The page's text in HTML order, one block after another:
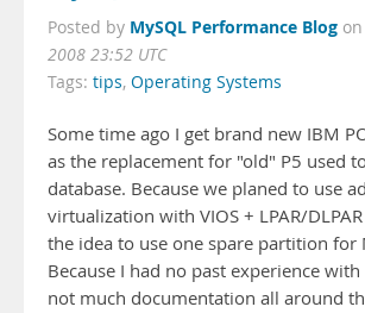
Posted by MySQL Performance Blog on
2008 23:52 UTC
Tags: tips, Operating Systems
Some time ago I get brand new IBM
as the replacement for "old" P5 used
database. Because we planed to use
virtualization with VIOS + LPAR/
the idea to use one spare partition for
Because I had no past experience
not much documentation all around